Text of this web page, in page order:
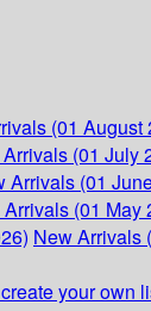
(01 August
(01 July
Arrivals (01
(01 May
New Arrivals
your own